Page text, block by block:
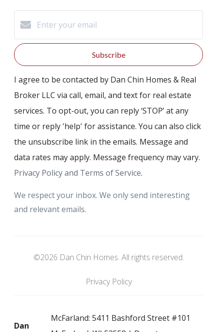
Subscribe
I agree to be contacted by Dan Chin Homes & Real
Broker LLC via call, email, and text for real estate
services. To opt-out, you can reply ‘STOP’ at any
time or reply 'help' for assistance. You can also click
the unsubscribe link in the emails. Message and
data rates may apply. Message frequency may vary.
Privacy Policy and Terms of Service.
We respect your inbox. We only send interesting
and relevant emails.
©2026 Dan Chin Homes. All rights reserved.
Privacy Policy
Dan
McFarland: 5411 Bashford Street #101